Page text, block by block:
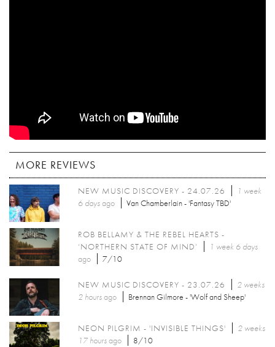
MORE REVIEWS
NEW MUSIC DISCOVERY - 24.07.26
1 week
6 daysago Van Chamberlain - 'Fantasy TBD'
ROB BELLAMY & THE REBEL HEARTS -
‘NORTHERN STATE OF MIND’
1 week 6 days
ago
7/10
NEW MUSIC DISCOVERY - 23.07.26
2 weeks
2 hoursago Brennan Gilmore - 'Wolf and Sheep'
NEON PILGRIM - 'INVISIBLE THINGS'
2 weeks
17 hoursago 8/10